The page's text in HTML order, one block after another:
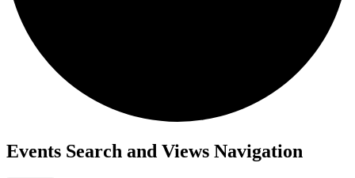
Events Search and Views Navigation